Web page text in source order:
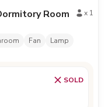
Room
x 1
Fan
Lamp
SOLD